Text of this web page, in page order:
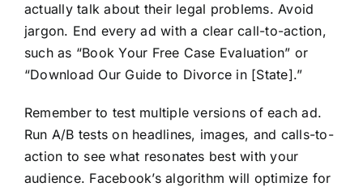
actually talk about their legal problems. Avoid
jargon. End every ad with a clear call-to-action,
such as “Book Your Free Case Evaluation” or
“Download Our Guide to Divorce in [State].”
Remember to test multiple versions of each ad.
Run A/B tests on headlines, images, and calls-to-
action to see what resonates best with your
audience. Facebook’s algorithm will optimize for